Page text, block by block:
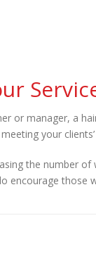
or manager, a
your
the number
encourage those